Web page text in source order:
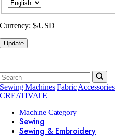
Currency: $/USD
Update
Sewing Machines Fabric Accessories
CREATIVATE
Machine Category
Sewing
Sewing & Embroidery